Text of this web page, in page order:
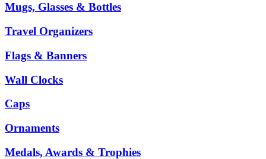
Mugs, Glasses & Bottles
Travel Organizers
Flags & Banners
Wall Clocks
Caps
Ornaments
Medals, Awards & Trophies